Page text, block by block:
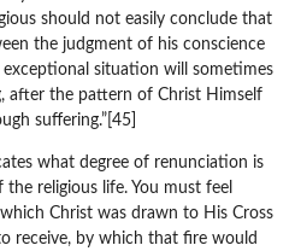
should not easily conclude that
the judgment of his conscience
situation will sometimes
after the pattern of Christ Himself
suffering.”[45]
what degree of renunciation is
religious life. You must feel
Christ was drawn to His Cross
receive, by which that fire would